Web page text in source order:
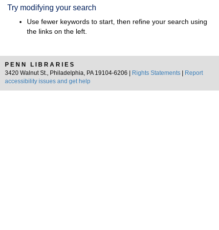
Try modifying your search
Use fewer keywords to start, then refine your search using
the links on the left.
PENN LIBRARIES
3420 Walnut St., Philadelphia, PA 19104-6206 |
Rights Statements
Report
accessibility issues and get help